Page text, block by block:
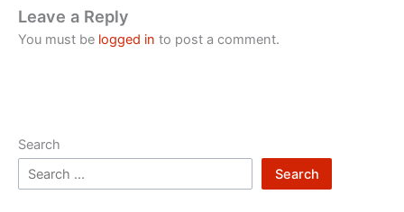
Leave a Reply
You must be logged in to post a comment.
Search
Search